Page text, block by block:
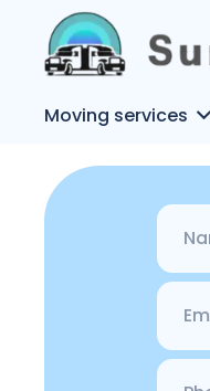
Moving services